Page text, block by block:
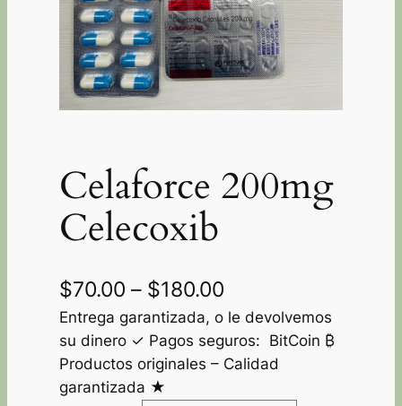
Celaforce 200mg
Celecoxib
$70.00 – $180.00
Entrega garantizada, o le devolvemos
su dinero ✓ Pagos seguros: BitCoin ₿
Productos originales – Calidad
garantizada ★